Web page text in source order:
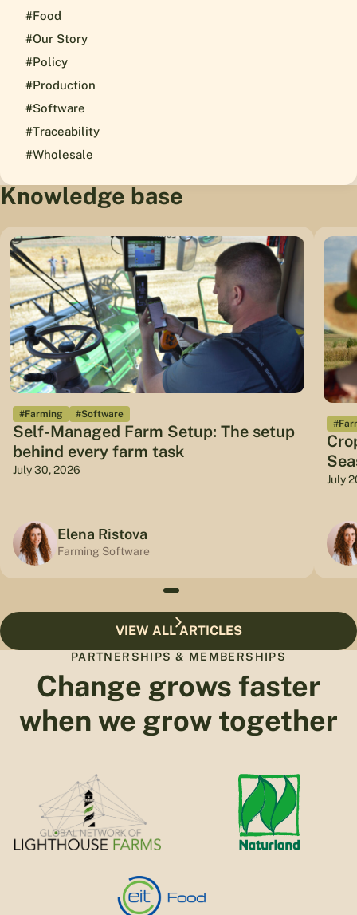
#Food
#Our Story
#Policy
#Production
#Software
#Traceability
#Wholesale
Knowledge base
#Farming #Software
Self-Managed Farm Setup: The setup
behind every farm task
July 30, 2026
Elena Ristova
Farming Software
July
VIEW ALL ARTICLES
PARTNERSHIPS & MEMBERSHIPS
Change grows faster
when we grow together